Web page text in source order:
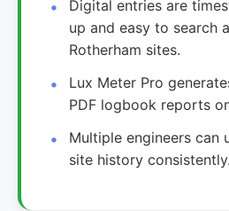
Digital entries are
up and easy to search
Rotherham sites.
Lux Meter Pro
PDF logbook reports
Multiple engineers can
site history consistently.